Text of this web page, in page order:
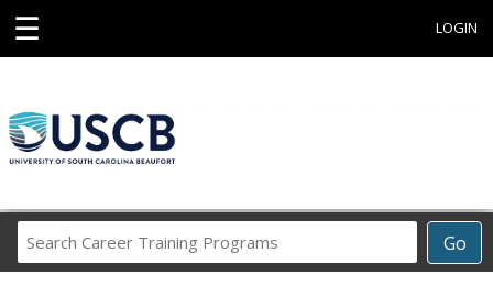
☰ LOGIN
Go
Career